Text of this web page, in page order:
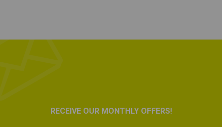
RECEIVE OUR MONTHLY OFFERS!